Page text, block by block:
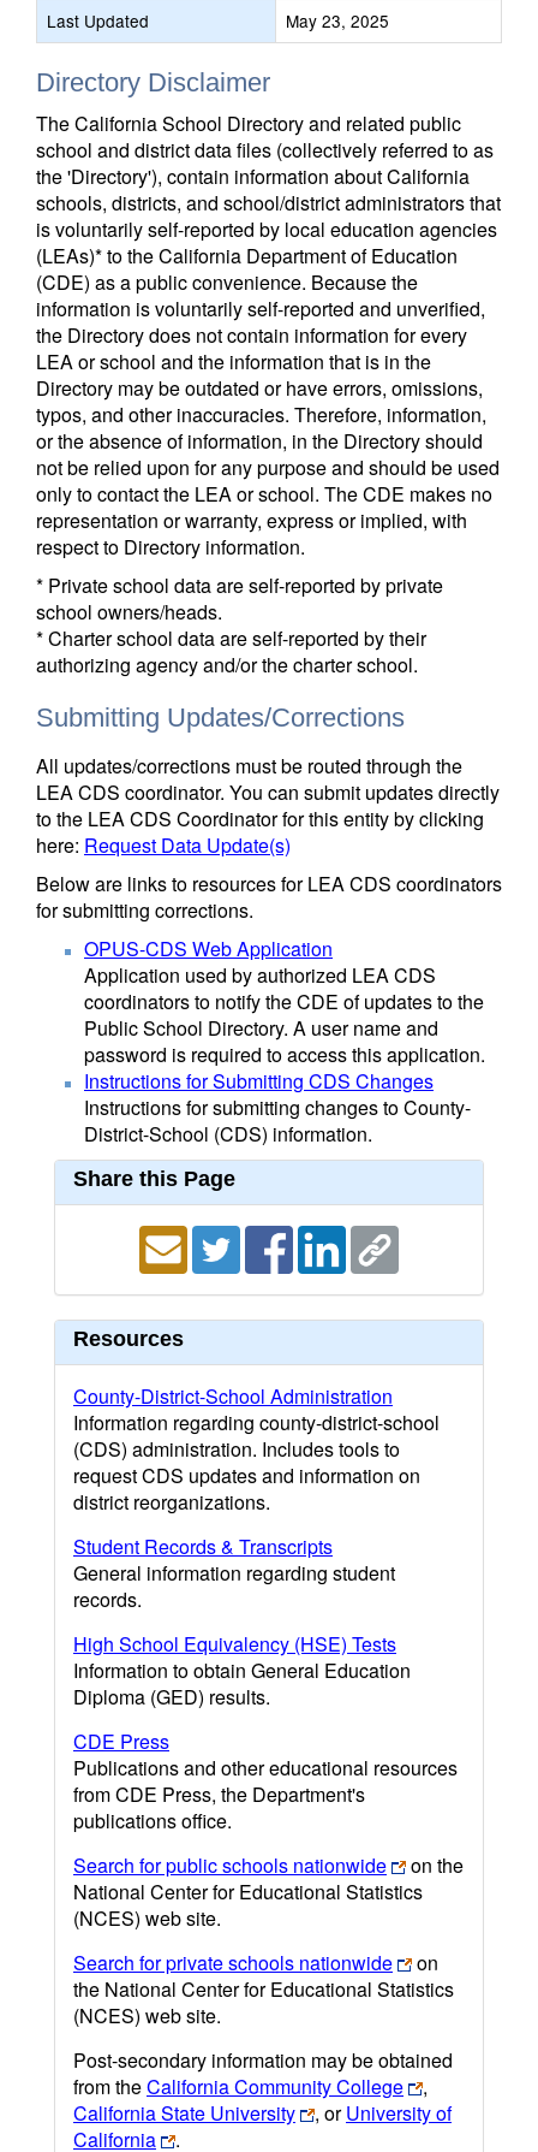
Last Updated
May 23, 2025
Directory Disclaimer
The California School Directory and related public
school and district data files (collectively referred to as
the 'Directory'), contain information about California
schools, districts, and school/district administrators that
is voluntarily self-reported by local education agencies
(LEAs)* to the California Department of Education
(CDE) as a public convenience. Because the
information is voluntarily self-reported and unverified,
the Directory does not contain information for every
LEA or school and the information that is in the
Directory may be outdated or have errors, omissions,
typos, and other inaccuracies. Therefore, information,
or the absence of information, in the Directory should
not be relied upon for any purpose and should be used
only to contact the LEA or school. The CDE makes no
representation or warranty, express or implied, with
respect to Directory information.
* Private school data are self-reported by private
school owners/heads.
* Charter school data are self-reported by their
authorizing agency and/or the charter school.
Submitting Updates/Corrections
All updates/corrections must be routed through the
LEA CDS coordinator. You can submit updates directly
to the LEA CDS Coordinator for this entity by clicking
here: Request Data Update(s)
Below are links to resources for LEA CDS coordinators
for submitting corrections.
OPUS-CDS Web Application
Application used by authorized LEA CDS
coordinators to notify the CDE of updates to the
Public School Directory. A user name and
password is required to access this application.
Instructions for Submitting CDS Changes
Instructions for submitting changes to County-
District-School (CDS) information.
Share this Page
Resources
County-District-School Administration
Information regarding county-district-school
(CDS) administration. Includes tools to
request CDS updates and information on
district reorganizations.
Student Records & Transcripts
General information regarding student
records.
High School Equivalency (HSE) Tests
Information to obtain General Education
Diploma (GED) results.
CDE Press
Publications and other educational resources
from CDE Press, the Department's
publications office.
Search for public schools nationwide
on the
National Center for Educational Statistics
(NCES) web site.
Search for private schools nationwide
on
the National Center for Educational Statistics
(NCES) web site.
Post-secondary information may be obtained
from theCalifornia Community College
,
California State University
, orUniversity of
California
.